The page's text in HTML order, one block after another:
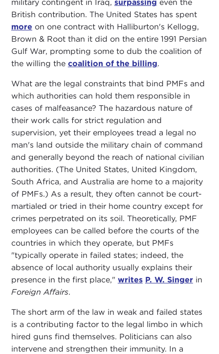
military contingent in Iraq, surpassing even the
British contribution. The United States has spent
more on one contract with Halliburton's Kellogg,
Brown & Root than it did on the entire 1991 Persian
Gulf War, prompting some to dub the coalition of
the willing the coalition of the billing.
What are the legal constraints that bind PMFs and
which authorities can hold them responsible in
cases of malfeasance? The hazardous nature of
their work calls for strict regulation and
supervision, yet their employees tread a legal no
man's land outside the military chain of command
and generally beyond the reach of national civilian
authorities. (The United States, United Kingdom,
South Africa, and Australia are home to a majority
of PMFs.) As a result, they often cannot be court-
martialed or tried in their home country except for
crimes perpetrated on its soil. Theoretically, PMF
employees can be called before the courts of the
countries in which they operate, but PMFs
"typically operate in failed states; indeed, the
absence of local authority usually explains their
presence in the first place," writes P. W. Singerin
Foreign Affairs.
The short arm of the law in weak and failed states
is a contributing factor to the legal limbo in which
hired guns find themselves. Politicians can also
intervene and strengthen their immunity. In a